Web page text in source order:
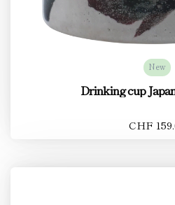
New
Drinking cup
CHF